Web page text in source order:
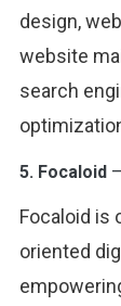
design,
website
search
5. Focaloid–
Focaloid is
oriented